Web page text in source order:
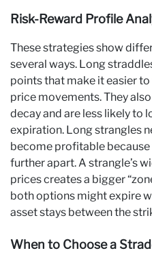
Risk-Reward Profile
These strategies show
several ways. Long
points that make it easier
price movements. They
decay and are less likely to
expiration. Long strangles
become profitable
further apart. A strangle’s
prices creates a bigger
both options might expire
asset stays between the
When to Choose a